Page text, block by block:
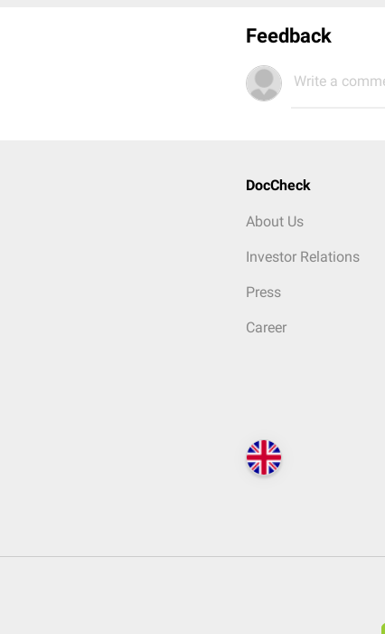
Feedback
Write a
DocCheck
About Us
Investor Relations
Press
Career